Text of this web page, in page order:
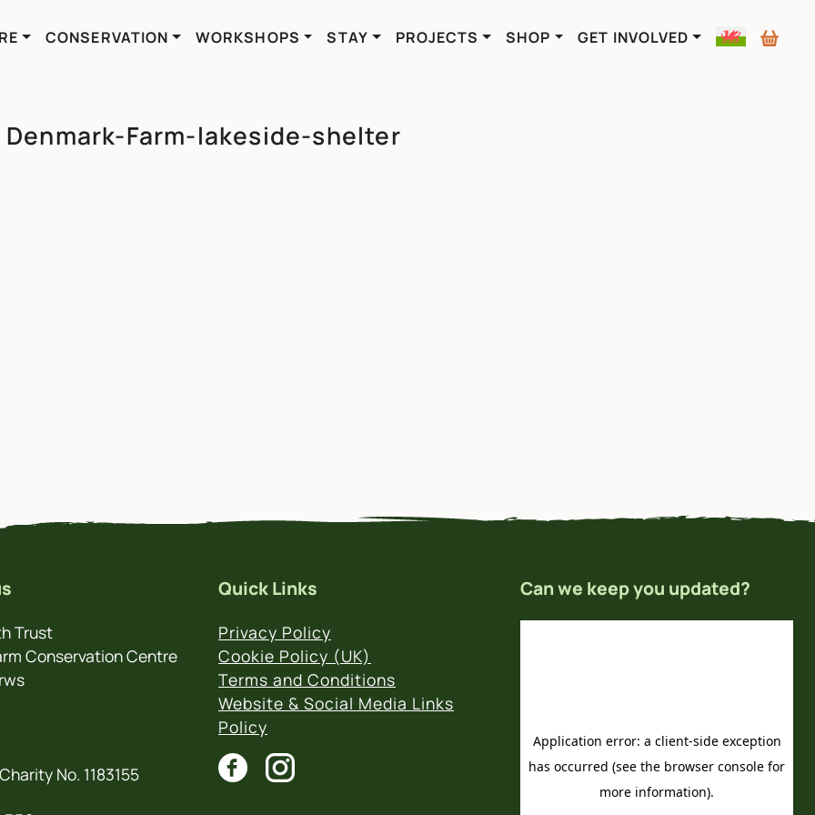
CONSERVATION WORKSHOPS STAY PROJECTS SHOP GET INVOLVED
Denmark-Farm-lakeside-shelter
Trust
Conservation Centre
No. 1183155
Quick Links
Privacy Policy
Cookie Policy (UK)
Terms and Conditions
Website & Social Media Links
Policy
Can we keep you updated?